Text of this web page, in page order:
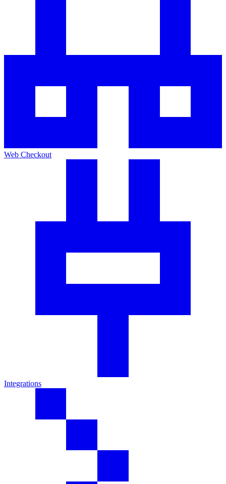
Web Checkout
Integrations